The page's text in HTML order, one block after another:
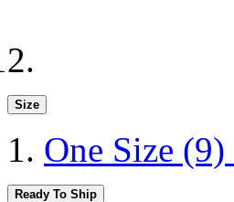
Size
One Size (9)
Ready To Ship